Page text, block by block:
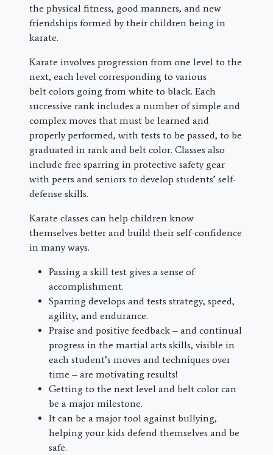
the physical fitness, good manners, and new
friendships formed by their children being in
karate.
Karate involves progression from one level to the
next, each level corresponding to various
belt colors going from white to black. Each
successive rank includes a number of simple and
complex moves that must be learned and
properly performed, with tests to be passed, to be
graduated in rank and belt color. Classes also
include free sparring in protective safety gear
with peers and seniors to develop students’ self-
defense skills.
Karate classes can help children know
themselves better and build their self-confidence
in many ways.
Passing a skill test gives a sense of
accomplishment.
Sparring develops and tests strategy, speed,
agility, and endurance.
Praise and positive feedback – and continual
progress in the martial arts skills, visible in
each student’s moves and techniques over
time – are motivating results!
Getting to the next level and belt color can
be a major milestone.
It can be a major tool against bullying,
helping your kids defend themselves and be
safe.